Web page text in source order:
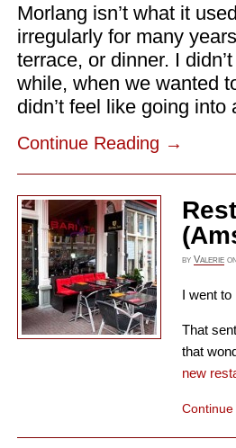
Morlang isn’t what it
irregularly for many
terrace, or dinner. I
while, when we wanted
didn’t feel like going
Continue Reading →
by Valerie
I went to
That
that
new